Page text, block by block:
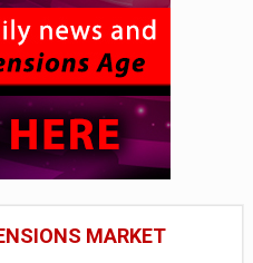
MARKET